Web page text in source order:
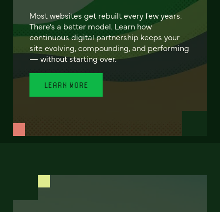
Most websites get rebuilt every few years.
There's a better model. Learn how
continuous digital partnership keeps your
site evolving, compounding, and performing
— without starting over.
LEARN MORE